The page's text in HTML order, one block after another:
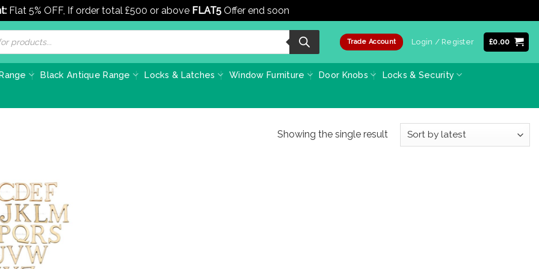
Flat 5% OFF, If order total £500 or above FLAT5 Offer end soon
Trade Account Login / Register £0.00
Black Antique Range Locks & Latches Window Furniture Door Knobs Locks & Security
Showing the single result